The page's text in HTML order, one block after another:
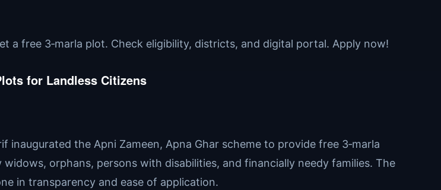
a free 3‑marla plot. Check eligibility, districts, and digital portal. Apply now!
for Landless Citizens
inaugurated the Apni Zameen, Apna Ghar scheme to provide free 3‑marla
orphans, persons with disabilities, and financially needy families. The
in transparency and ease of application.